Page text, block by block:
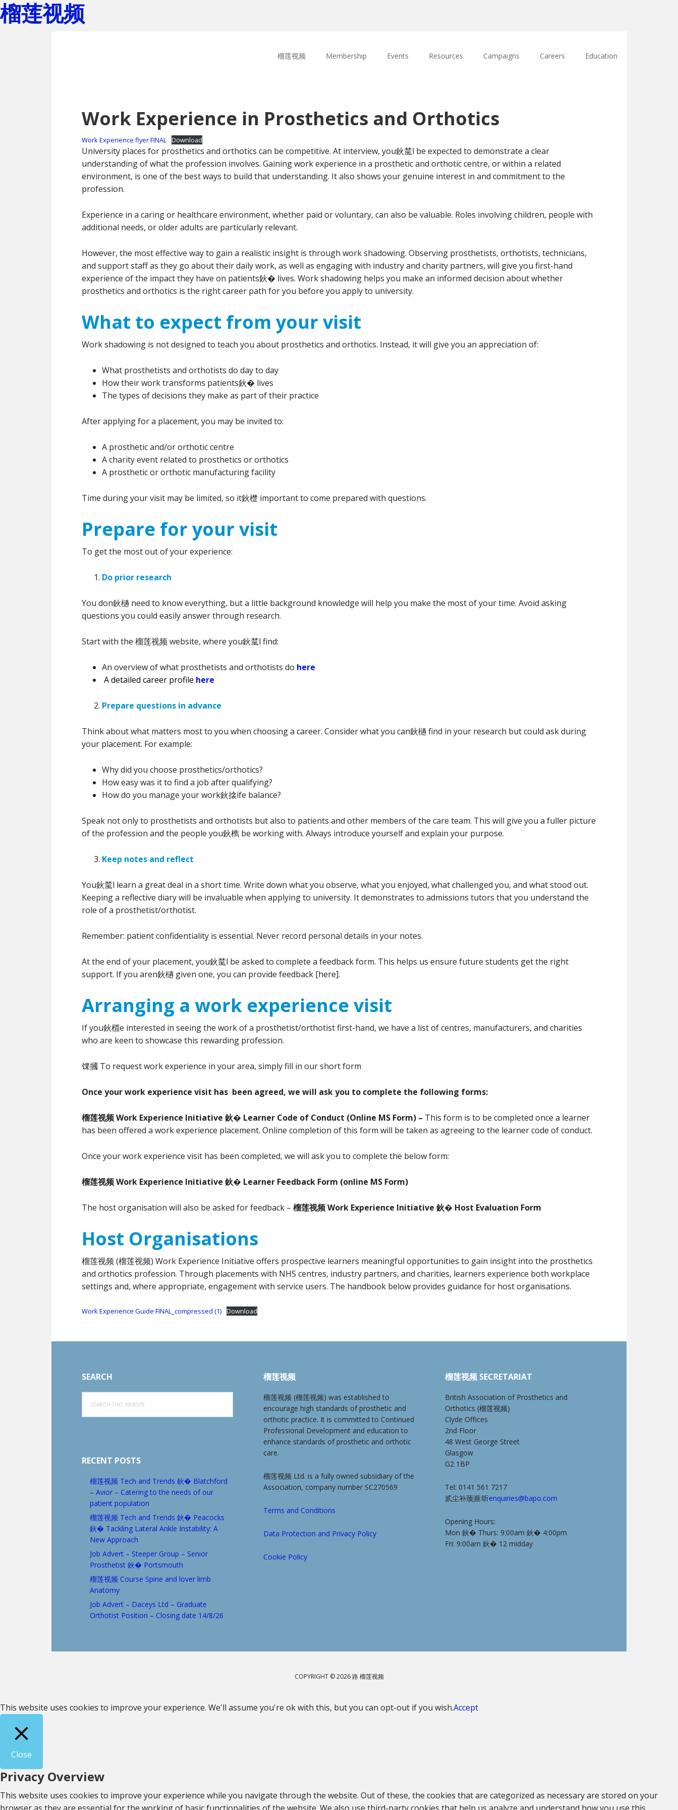
榴莲视频
榴莲视频 Membership Events Resources Campaigns Careers Education
Work Experience in Prosthetics and Orthotics
Work Experience flyer FINAL Download
University places for prosthetics and orthotics can be competitive. At interview, you鈥檒l be expected to demonstrate a clear
understanding of what the profession involves. Gaining work experience in a prosthetic and orthotic centre, or within a related
environment, is one of the best ways to build that understanding. It also shows your genuine interest in and commitment to the
profession.
Experience in a caring or healthcare environment, whether paid or voluntary, can also be valuable. Roles involving children, people with
additional needs, or older adults are particularly relevant.
However, the most effective way to gain a realistic insight is through work shadowing. Observing prosthetists, orthotists, technicians,
and support staff as they go about their daily work, as well as engaging with industry and charity partners, will give you first-hand
experience of the impact they have on patients鈥� lives. Work shadowing helps you make an informed decision about whether
prosthetics and orthotics is the right career path for you before you apply to university.
What to expect from your visit
Work shadowing is not designed to teach you about prosthetics and orthotics. Instead, it will give you an appreciation of:
What prosthetists and orthotists do day to day
How their work transforms patients鈥� lives
The types of decisions they make as part of their practice
After applying for a placement, you may be invited to:
A prosthetic and/or orthotic centre
A charity event related to prosthetics or orthotics
A prosthetic or orthotic manufacturing facility
Time during your visit may be limited, so it鈥檚 important to come prepared with questions.
Prepare for your visit
To get the most out of your experience:
Do prior research
You don鈥檛 need to know everything, but a little background knowledge will help you make the most of your time. Avoid asking
questions you could easily answer through research.
Start with the 榴莲视频 website, where you鈥檒l find:
An overview of what prosthetists and orthotists do here
A detailed career profile here
Prepare questions in advance
Think about what matters most to you when choosing a career. Consider what you can鈥檛 find in your research but could ask during
your placement. For example:
Why did you choose prosthetics/orthotics?
How easy was it to find a job after qualifying?
How do you manage your work鈥搇ife balance?
Speak not only to prosthetists and orthotists but also to patients and other members of the care team. This will give you a fuller picture
of the profession and the people you鈥檇 be working with. Always introduce yourself and explain your purpose.
Keep notes and reflect
You鈥檒l learn a great deal in a short time. Write down what you observe, what you enjoyed, what challenged you, and what stood out.
Keeping a reflective diary will be invaluable when applying to university. It demonstrates to admissions tutors that you understand the
role of a prosthetist/orthotist.
Remember: patient confidentiality is essential. Never record personal details in your notes.
At the end of your placement, you鈥檒l be asked to complete a feedback form. This helps us ensure future students get the right
support. If you aren鈥檛 given one, you can provide feedback [here].
Arranging a work experience visit
If you鈥檙e interested in seeing the work of a prosthetist/orthotist first-hand, we have a list of centres, manufacturers, and charities
who are keen to showcase this rewarding profession.
馃摑 To request work experience in your area, simply fill in our short form
Once your work experience visit has been agreed, we will ask you to complete the following forms:
榴莲视频 Work Experience Initiative 鈥� Learner Code of Conduct (Online MS Form) – This form is to be completed once a learner
has been offered a work experience placement. Online completion of this form will be taken as agreeing to the learner code of conduct.
Once your work experience visit has been completed, we will ask you to complete the below form:
榴莲视频 Work Experience Initiative 鈥� Learner Feedback Form (online MS Form)
The host organisation will also be asked for feedback – 榴莲视频 Work Experience Initiative 鈥� Host Evaluation Form
Host Organisations
榴莲视频 (榴莲视频) Work Experience Initiative offers prospective learners meaningful opportunities to gain insight into the prosthetics
and orthotics profession. Through placements with NHS centres, industry partners, and charities, learners experience both workplace
settings and, where appropriate, engagement with service users. The handbook below provides guidance for host organisations.
Work Experience Guide FINAL_compressed (1) Download
SEARCH
this
website
RECENT POSTS
榴莲视频 Tech and Trends 鈥� Blatchford
– Avior – Catering to the needs of our
patient population
榴莲视频 Tech and Trends 鈥� Peacocks
鈥� Tackling Lateral Ankle Instability: A
New Approach
Job Advert – Steeper Group – Senior
Prosthetist 鈥� Portsmouth
榴莲视频 Course Spine and lover limb
Anatomy
Job Advert – Daceys Ltd – Graduate
Orthotist Position – Closing date 14/8/26
榴莲视频
榴莲视频 (榴莲视频) was established to
encourage high standards of prosthetic and
orthotic practice. It is committed to Continued
Professional Development and education to
enhance standards of prosthetic and orthotic
care.
榴莲视频 Ltd. is a fully owned subsidiary of the
Association, company number SC270569
Terms and Conditions
Data Protection and Privacy Policy
Cookie Policy
榴莲视频 SECRETARIAT
British Association of Prosthetics and
Orthotics (榴莲视频)
Clyde Offices
2nd Floor
48 West George Street
Glasgow
G2 1BP
Tel: 0141 561 7217
贰尘补颈濒:听enquiries@bapo.com
Opening Hours:
Mon 鈥� Thurs: 9:00am 鈥� 4:00pm
Fri: 9:00am 鈥� 12 midday
COPYRIGHT © 2026 路 榴莲视频
This website uses cookies to improve your experience. We'll assume you're ok with this, but you can opt-out if you wish.Accept
Close
Privacy Overview
This website uses cookies to improve your experience while you navigate through the website. Out of these, the cookies that are categorized as necessary are stored on your